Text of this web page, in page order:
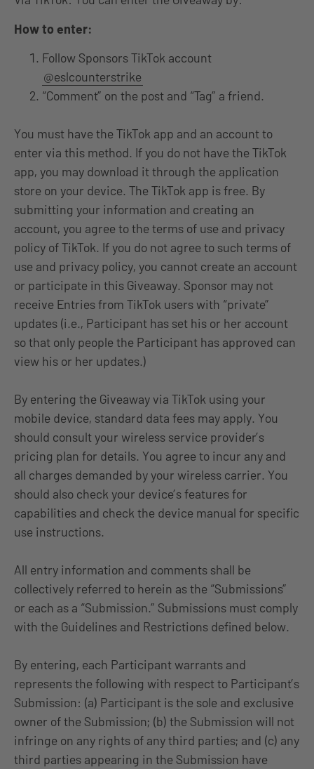
How to enter:
Follow Sponsors TikTok account
@eslcounterstrike
“Comment” on the post and “Tag” a friend.
You must have the TikTok app and an account to
enter via this method. If you do not have the TikTok
app, you may download it through the application
store on your device. The TikTok app is free. By
submitting your information and creating an
account, you agree to the terms of use and privacy
policy of TikTok. If you do not agree to such terms of
use and privacy policy, you cannot create an account
or participate in this Giveaway. Sponsor may not
receive Entries from TikTok users with “private”
updates (i.e., Participant has set his or her account
so that only people the Participant has approved can
view his or her updates.)
By entering the Giveaway via TikTok using your
mobile device, standard data fees may apply. You
should consult your wireless service provider’s
pricing plan for details. You agree to incur any and
all charges demanded by your wireless carrier. You
should also check your device’s features for
capabilities and check the device manual for specific
use instructions.
All entry information and comments shall be
collectively referred to herein as the “Submissions”
or each as a “Submission.” Submissions must comply
with the Guidelines and Restrictions defined below.
By entering, each Participant warrants and
represents the following with respect to Participant’s
Submission: (a) Participant is the sole and exclusive
owner of the Submission; (b) the Submission will not
infringe on any rights of any third parties; and (c) any
third parties appearing in the Submission have